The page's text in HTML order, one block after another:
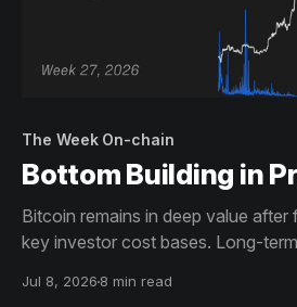
The Week On-chain
Bottom Building in
Bitcoin remains in deep value
key investor cost bases. Long-
have de-risked but the options
Jul 8, 2026 8 min read